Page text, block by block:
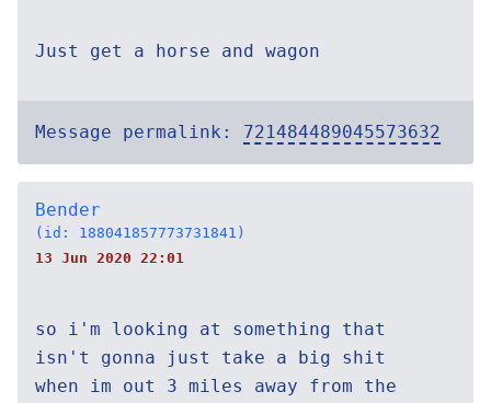
Just get a horse and wagon
Message permalink: 721484489045573632
Bender
(id: 188041857773731841)
13 Jun 2020 22:01
so i'm looking at something that
isn't gonna just take a big shit
when im out 3 miles away from the